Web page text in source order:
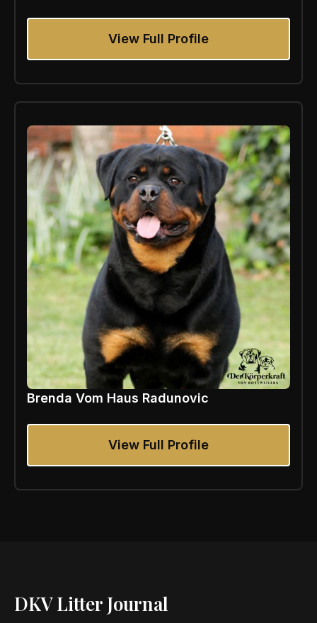
View Full Profile
Brenda Vom Haus Radunovic
View Full Profile
DKV Litter Journal